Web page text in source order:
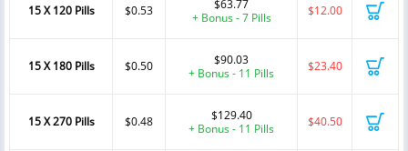
15 X 120 Pills $0.53
$63.77
+ Bonus - 7 Pills
$12.00
15 X 180 Pills $0.50
$90.03
+ Bonus - 11 Pills
$23.40
15 X 270 Pills $0.48
$129.40
+ Bonus - 11 Pills
$40.50